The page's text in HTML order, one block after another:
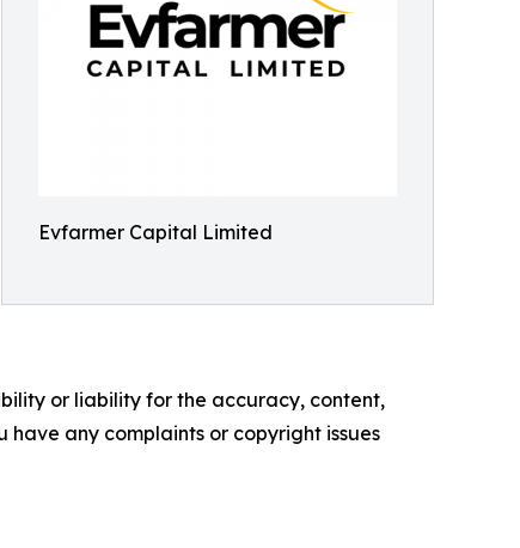
Evfarmer Capital Limited
or liability for the accuracy, content,
any complaints or copyright issues